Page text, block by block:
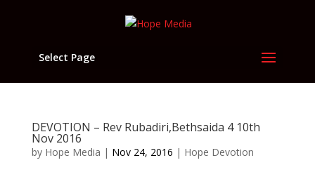
Select Page
DEVOTION – Rev Rubadiri,Bethsaida 4 10th
Nov 2016
by Hope Media | Nov 24, 2016 | Hope Devotion